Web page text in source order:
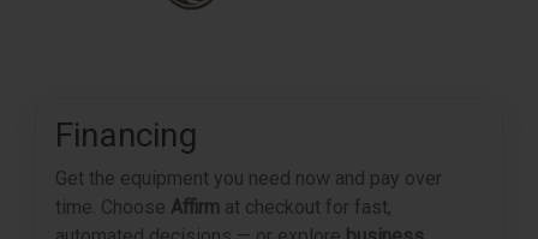
Financing
Get the equipment you need now and pay over
time. Choose Affirm at checkout for fast,